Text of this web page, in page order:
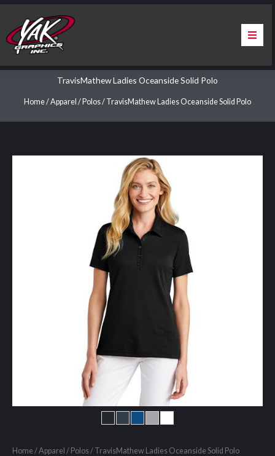
Skip
content
About Us
Apparel
Contact Us
Warranty & Certification
ChargePoint Station Branding
TravisMathew Ladies Oceanside Solid Polo
Home/Apparel / Polos/ TravisMathew Ladies Oceanside Solid Polo
Home/Apparel / Polos/ TravisMathew Ladies Oceanside Solid Polo